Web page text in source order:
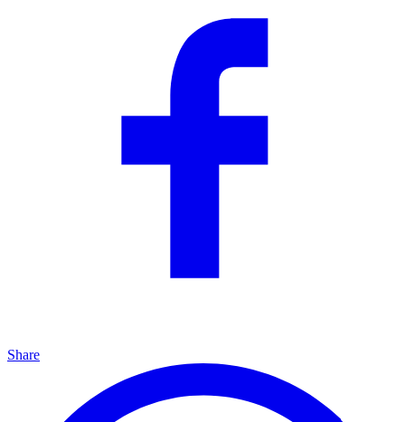
Share